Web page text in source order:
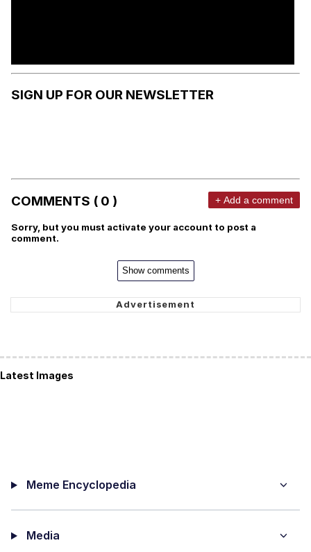
SIGN UP FOR OUR NEWSLETTER
COMMENTS ( 0 ) + Add a comment
Sorry, but you must activate your account to post a
comment.
Show comments
Latest Images
Meme Encyclopedia
Media